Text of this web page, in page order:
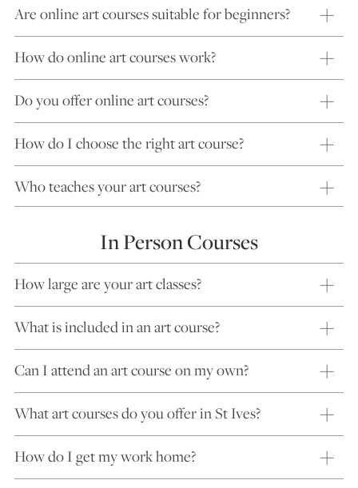
Are online art courses suitable for beginners?
How do online art courses work?
Do you offer online art courses?
How do I choose the right art course?
Who teaches your art courses?
In Person Courses
How large are your art classes?
What is included in an art course?
Can I attend an art course on my own?
What art courses do you offer in St Ives?
How do I get my work home?